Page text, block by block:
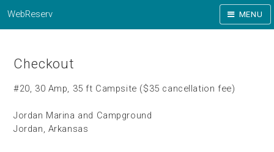
WebReserv MENU
Checkout
#20, 30 Amp, 35 ft Campsite ($35 cancellation fee)
Jordan Marina and Campground
Jordan, Arkansas